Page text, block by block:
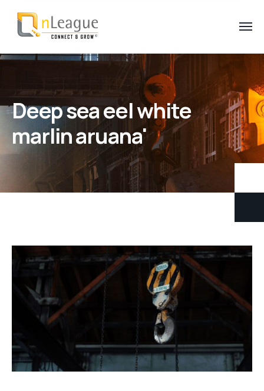
Deep sea eel white
marlin aruana'